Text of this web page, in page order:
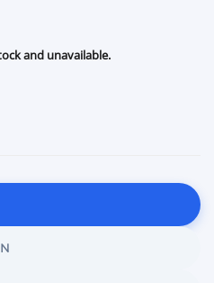
and unavailable.